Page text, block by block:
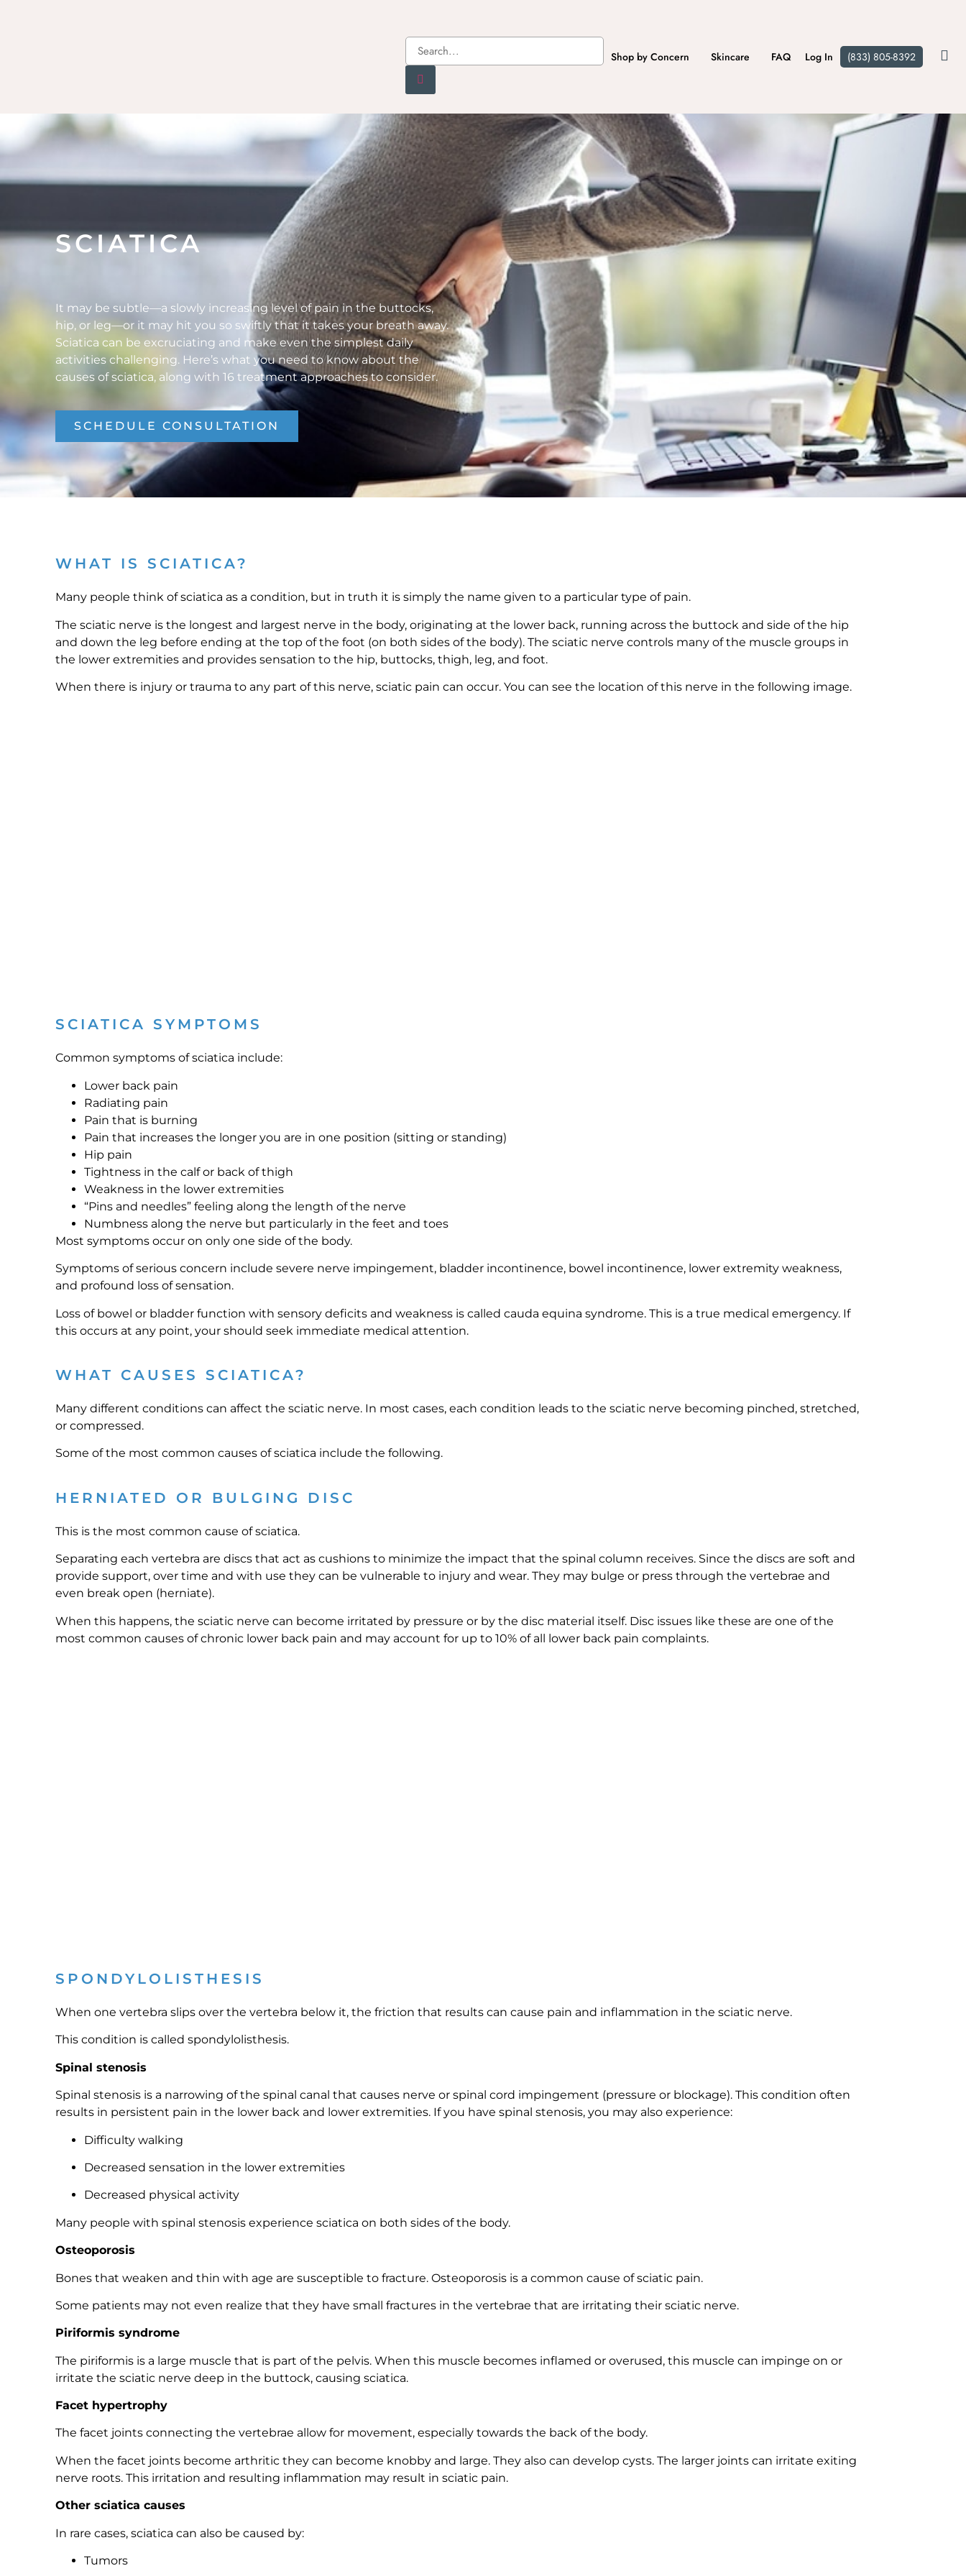
Shop by Concern Skincare FAQ Log In (833) 805-8392
SCIATICA
It may be subtle—a slowly increasing level of pain in the buttocks,
hip, or leg—or it may hit you so swiftly that it takes your breath away.
Sciatica can be excruciating and make even the simplest daily
activities challenging. Here’s what you need to know about the
causes of sciatica, along with 16 treatment approaches to consider.
SCHEDULE CONSULTATION
WHAT IS SCIATICA?
Many people think of sciatica as a condition, but in truth it is simply the name given to a particular type of pain.
The sciatic nerve is the longest and largest nerve in the body, originating at the lower back, running across the buttock and side of the hip
and down the leg before ending at the top of the foot (on both sides of the body). The sciatic nerve controls many of the muscle groups in
the lower extremities and provides sensation to the hip, buttocks, thigh, leg, and foot.
When there is injury or trauma to any part of this nerve, sciatic pain can occur. You can see the location of this nerve in the following image.
SCIATICA SYMPTOMS
Common symptoms of sciatica include:
Lower back pain
Radiating pain
Pain that is burning
Pain that increases the longer you are in one position (sitting or standing)
Hip pain
Tightness in the calf or back of thigh
Weakness in the lower extremities
“Pins and needles” feeling along the length of the nerve
Numbness along the nerve but particularly in the feet and toes
Most symptoms occur on only one side of the body.
Symptoms of serious concern include severe nerve impingement, bladder incontinence, bowel incontinence, lower extremity weakness,
and profound loss of sensation.
Loss of bowel or bladder function with sensory deficits and weakness is called cauda equina syndrome. This is a true medical emergency. If
this occurs at any point, your should seek immediate medical attention.
WHAT CAUSES SCIATICA?
Many different conditions can affect the sciatic nerve. In most cases, each condition leads to the sciatic nerve becoming pinched, stretched,
or compressed.
Some of the most common causes of sciatica include the following.
HERNIATED OR BULGING DISC
This is the most common cause of sciatica.
Separating each vertebra are discs that act as cushions to minimize the impact that the spinal column receives. Since the discs are soft and
provide support, over time and with use they can be vulnerable to injury and wear. They may bulge or press through the vertebrae and
even break open (herniate).
When this happens, the sciatic nerve can become irritated by pressure or by the disc material itself. Disc issues like these are one of the
most common causes of chronic lower back pain and may account for up to 10% of all lower back pain complaints.
SPONDYLOLISTHESIS
When one vertebra slips over the vertebra below it, the friction that results can cause pain and inflammation in the sciatic nerve.
This condition is called spondylolisthesis.
Spinal stenosis
Spinal stenosis is a narrowing of the spinal canal that causes nerve or spinal cord impingement (pressure or blockage). This condition often
results in persistent pain in the lower back and lower extremities. If you have spinal stenosis, you may also experience:
Difficulty walking
Decreased sensation in the lower extremities
Decreased physical activity
Many people with spinal stenosis experience sciatica on both sides of the body.
Osteoporosis
Bones that weaken and thin with age are susceptible to fracture. Osteoporosis is a common cause of sciatic pain.
Some patients may not even realize that they have small fractures in the vertebrae that are irritating their sciatic nerve.
Piriformis syndrome
The piriformis is a large muscle that is part of the pelvis. When this muscle becomes inflamed or overused, this muscle can impinge on or
irritate the sciatic nerve deep in the buttock, causing sciatica.
Facet hypertrophy
The facet joints connecting the vertebrae allow for movement, especially towards the back of the body.
When the facet joints become arthritic they can become knobby and large. They also can develop cysts. The larger joints can irritate exiting
nerve roots. This irritation and resulting inflammation may result in sciatic pain.
Other sciatica causes
In rare cases, sciatica can also be caused by:
Tumors